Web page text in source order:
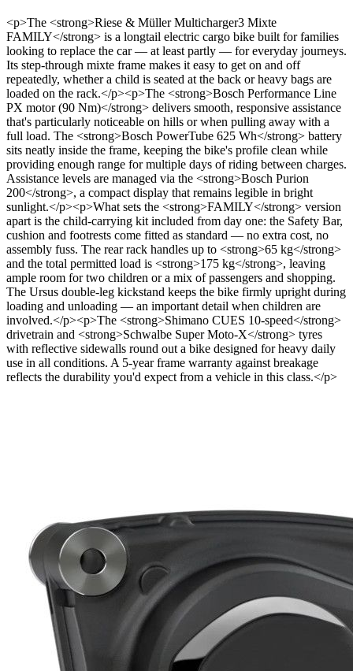
<p>The <strong>Riese & Müller Multicharger3 Mixte
FAMILY</strong> is a longtail electric cargo bike built for families
looking to replace the car — at least partly — for everyday journeys.
Its step-through mixte frame makes it easy to get on and off
repeatedly, whether a child is seated at the back or heavy bags are
loaded on the rack.</p><p>The <strong>Bosch Performance Line
PX motor (90 Nm)</strong> delivers smooth, responsive assistance
that's particularly noticeable on hills or when pulling away with a
full load. The <strong>Bosch PowerTube 625 Wh</strong> battery
sits neatly inside the frame, keeping the bike's profile clean while
providing enough range for multiple days of riding between charges.
Assistance levels are managed via the <strong>Bosch Purion
200</strong>, a compact display that remains legible in bright
sunlight.</p><p>What sets the <strong>FAMILY</strong> version
apart is the child-carrying kit included from day one: the Safety Bar,
cushion and footrests come fitted as standard — no extra cost, no
assembly fuss. The rear rack handles up to <strong>65 kg</strong>
and the total permitted load is <strong>175 kg</strong>, leaving
ample room for two children or a mix of passengers and shopping.
The Ursus double-leg kickstand keeps the bike firmly upright during
loading and unloading — an important detail when children are
involved.</p><p>The <strong>Shimano CUES 10-speed</strong>
drivetrain and <strong>Schwalbe Super Moto-X</strong> tyres
with reflective sidewalls round out a bike designed for heavy daily
use in all conditions. A 5-year frame warranty against breakage
reflects the durability you'd expect from a vehicle in this class.</p>